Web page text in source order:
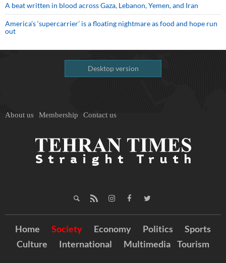
A beat written in blood across Gaza, Lebanon, Yemen, and Iran
America’s ‘supercarrier’ is a floating nightmare as food and hope run
out
Desktop version
About us Membership Contact us
Home Society Economy Politics
Sports
Culture
International Multimedia Tourism